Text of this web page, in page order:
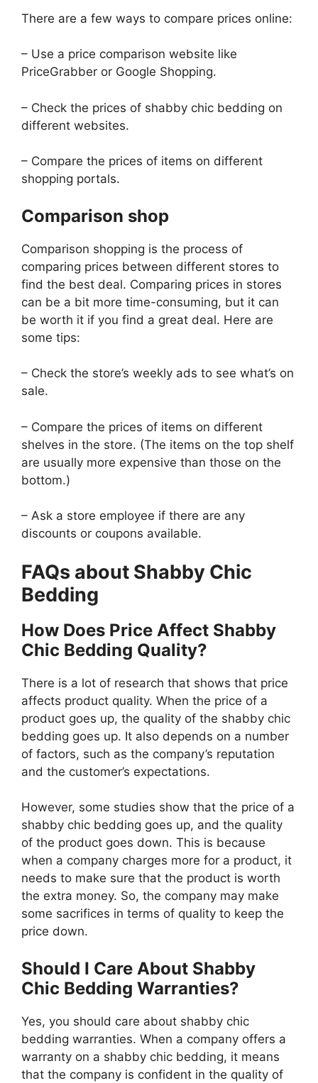
There are a few ways to compare prices online:
– Use a price comparison website like
PriceGrabber or Google Shopping.
– Check the prices of shabby chic bedding on
different websites.
– Compare the prices of items on different
shopping portals.
Comparison shop
Comparison shopping is the process of
comparing prices between different stores to
find the best deal. Comparing prices in stores
can be a bit more time-consuming, but it can
be worth it if you find a great deal. Here are
some tips:
– Check the store’s weekly ads to see what’s on
sale.
– Compare the prices of items on different
shelves in the store. (The items on the top shelf
are usually more expensive than those on the
bottom.)
– Ask a store employee if there are any
discounts or coupons available.
FAQs about Shabby Chic
Bedding
How Does Price Affect Shabby
Chic Bedding Quality?
There is a lot of research that shows that price
affects product quality. When the price of a
product goes up, the quality of the shabby chic
bedding goes up. It also depends on a number
of factors, such as the company’s reputation
and the customer’s expectations.
However, some studies show that the price of a
shabby chic bedding goes up, and the quality
of the product goes down. This is because
when a company charges more for a product, it
needs to make sure that the product is worth
the extra money. So, the company may make
some sacrifices in terms of quality to keep the
price down.
Should I Care About Shabby
Chic Bedding Warranties?
Yes, you should care about shabby chic
bedding warranties. When a company offers a
warranty on a shabby chic bedding, it means
that the company is confident in the quality of